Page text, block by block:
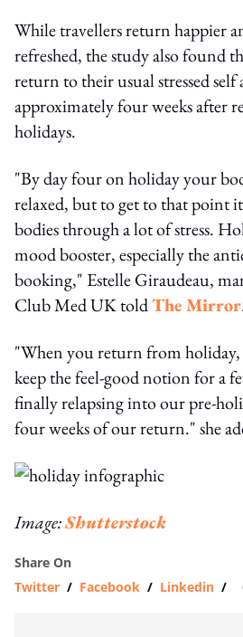
While travellers return happier
refreshed, the study also found
return to their usual stressed self
approximately four weeks after
holidays.
"By day four on holiday your
relaxed, but to get to that point
bodies through a lot of stress.
mood booster, especially the
booking," Estelle Giraudeau,
Club Med UK toldThe Mirror
"When you return from holiday,
keep the feel-good notion for a
finally relapsing into our pre-
four weeks of our return." she
Image:Shutterstock
Share On
Twitter / Facebook / Linkedin /